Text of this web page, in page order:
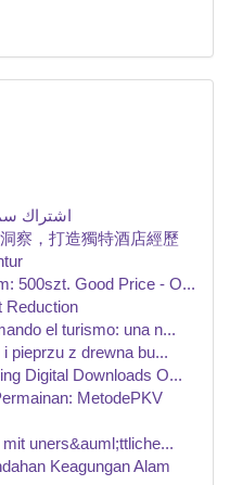
اشتراك
察，打造獨特酒店經歷
500szt. Good Price - O...
Reduction
el turismo: una n...
pieprzu z drewna bu...
Digital Downloads O...
MetodePKV
uners&auml;ttliche...
Keagungan Alam